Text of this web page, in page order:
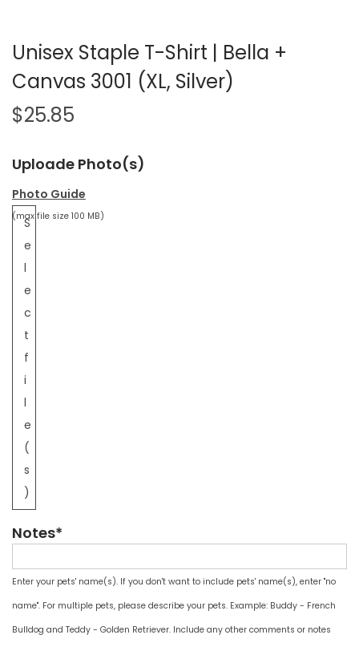
Unisex Staple T-Shirt | Bella +
Canvas 3001 (XL, Silver)
$25.85
Uploade Photo(s)
Photo Guide
S
e
l
e
c
t
f
i
l
e
(
s
)
(max file size 100 MB)
Notes*
Enter your pets' name(s). If you don't want to include pets' name(s), enter "no
name". For multiple pets, please describe your pets. Example: Buddy - French
Bulldog and Teddy - Golden Retriever. Include any other comments or notes